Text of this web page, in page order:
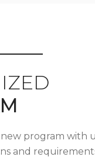
program with
and